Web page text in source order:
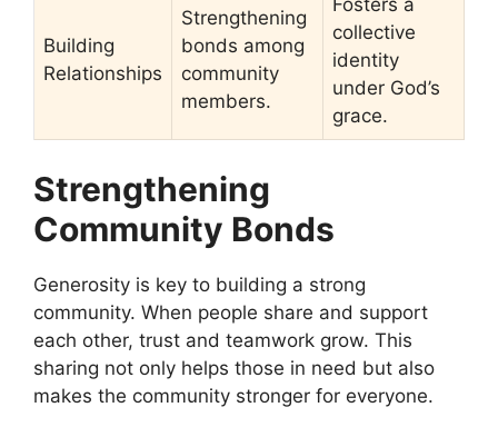
Building
Relationships
Strengthening
bonds among
community
members.
Fosters a
collective
identity
under God’s
grace.
Strengthening
Community Bonds
Generosity is key to building a strong
community. When people share and support
each other, trust and teamwork grow. This
sharing not only helps those in need but also
makes the community stronger for everyone.